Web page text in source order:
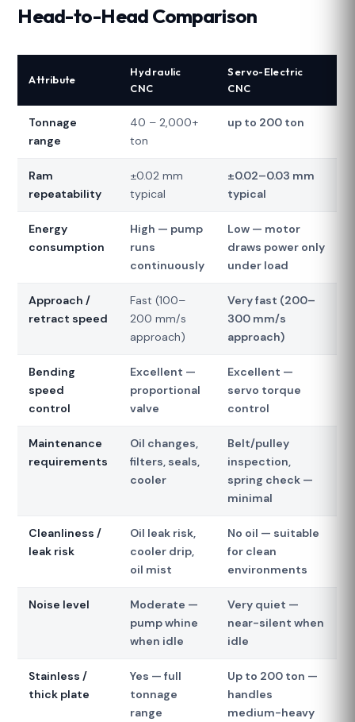
Head-to-Head Comparison
Attribute
Hydraulic
CNC
Servo-Electric
CNC
Tonnage
range
40 – 2,000+
ton
up to 200 ton
Ram
repeatability
±0.02 mm
typical
±0.02–0.03 mm
typical
Energy
consumption
High — pump
runs
continuously
Low — motor
draws power only
under load
Approach /
retract speed
Fast (100–
200 mm/s
approach)
Very fast (200–
300 mm/s
approach)
Bending
speed
control
Excellent —
proportional
valve
Excellent —
servo torque
control
Maintenance
requirements
Oil changes,
filters, seals,
cooler
Belt/pulley
inspection,
spring check —
minimal
Cleanliness /
leak risk
Oil leak risk,
cooler drip,
oil mist
No oil — suitable
for clean
environments
Noise level
Moderate —
pump whine
when idle
Very quiet —
near-silent when
idle
Stainless /
thick plate
Yes — full
tonnage
range
Up to 200 ton —
handles
medium-heavy